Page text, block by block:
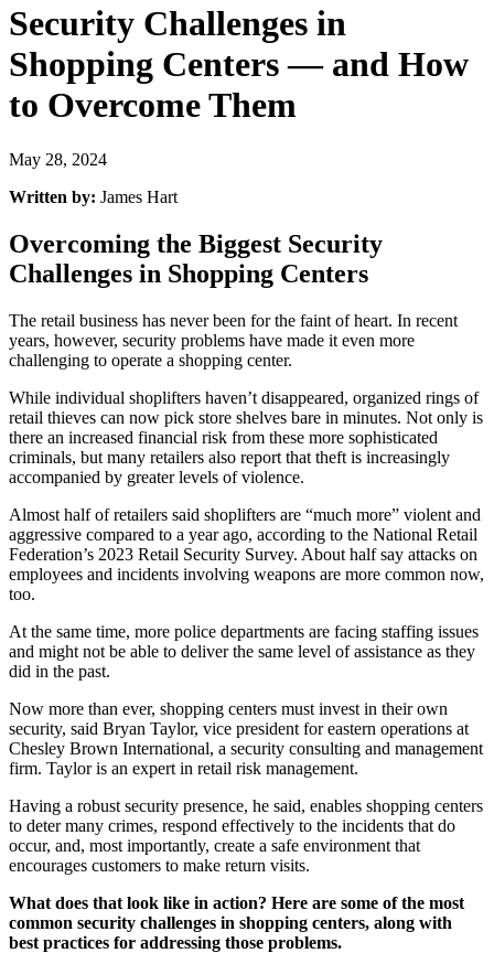
Security Challenges in
Shopping Centers — and How
to Overcome Them
May 28, 2024
Written by: James Hart
Overcoming the Biggest Security
Challenges in Shopping Centers
The retail business has never been for the faint of heart. In recent
years, however, security problems have made it even more
challenging to operate a shopping center.
While individual shoplifters haven’t disappeared, organized rings of
retail thieves can now pick store shelves bare in minutes. Not only is
there an increased financial risk from these more sophisticated
criminals, but many retailers also report that theft is increasingly
accompanied by greater levels of violence.
Almost half of retailers said shoplifters are “much more” violent and
aggressive compared to a year ago, according to the National Retail
Federation’s 2023 Retail Security Survey. About half say attacks on
employees and incidents involving weapons are more common now,
too.
At the same time, more police departments are facing staffing issues
and might not be able to deliver the same level of assistance as they
did in the past.
Now more than ever, shopping centers must invest in their own
security, said Bryan Taylor, vice president for eastern operations at
Chesley Brown International, a security consulting and management
firm. Taylor is an expert in retail risk management.
Having a robust security presence, he said, enables shopping centers
to deter many crimes, respond effectively to the incidents that do
occur, and, most importantly, create a safe environment that
encourages customers to make return visits.
What does that look like in action? Here are some of the most
common security challenges in shopping centers, along with
best practices for addressing those problems.